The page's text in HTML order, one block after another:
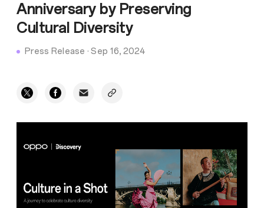
Anniversary by Preserving
Cultural Diversity
Press Release ·Sep 16, 2024